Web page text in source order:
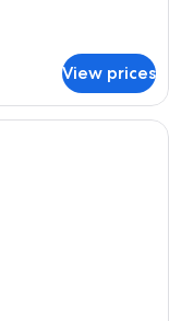
View prices
room with a bed, a